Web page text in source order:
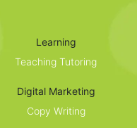
Learning
Teaching Tutoring
Digital Marketing
Copy Writing